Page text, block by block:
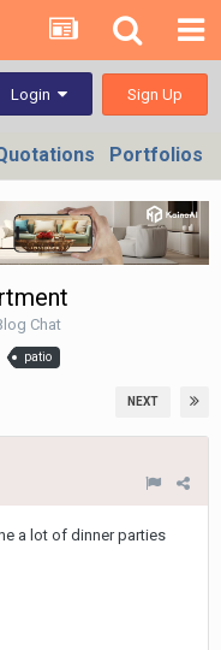
Login Sign Up
Portfolios
Chat
patio
NEXT
a lot of dinner parties